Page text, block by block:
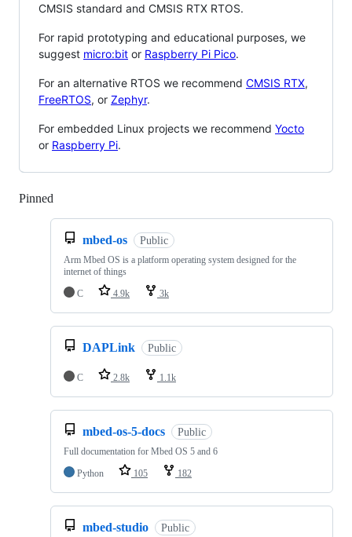
CMSIS standard and CMSIS RTX RTOS.
For rapid prototyping and educational purposes, we
suggest micro:bit or Raspberry Pi Pico.
For an alternative RTOS we recommend CMSIS RTX,
FreeRTOS, or Zephyr.
For embedded Linux projects we recommend Yocto
or Raspberry Pi.
Pinned
mbed-os Public
Arm Mbed OS is a platform operating system designed for the
internet of things
C
4.9k 3k
DAPLink Public
C 2.8k 1.1k
mbed-os-5-docs Public
Full documentation for Mbed OS 5 and 6
Python
105 182
mbed-studio Public